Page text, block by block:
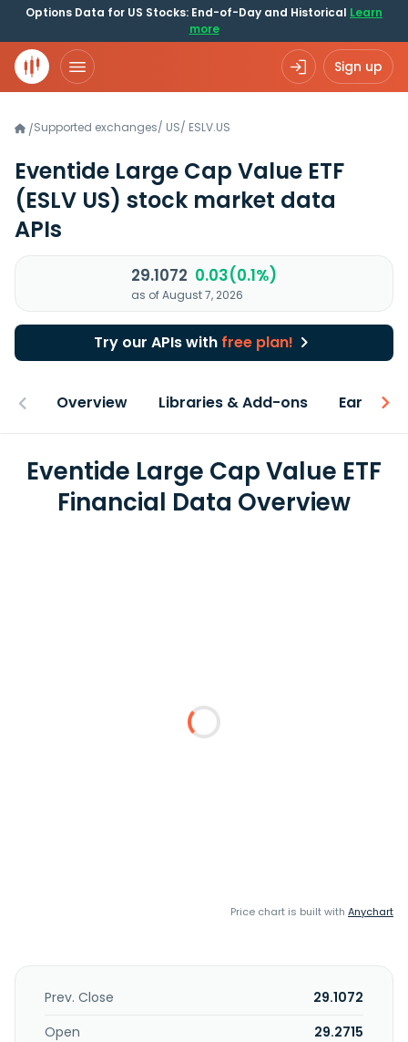
Options Data for US Stocks: End-of-Day and Historical Learn
more
Sign up
/Supported exchanges/ US/ ESLV.US
Eventide Large Cap Value ETF
(ESLV US) stock market data
APIs
29.1072 0.03(0.1%)
as of August 7, 2026
Try our APIs with free plan!
Overview Libraries & Add-ons Earnings
Eventide Large Cap Value ETF
Financial Data Overview
Price chart is built with Anychart
Prev. Close
29.1072
Open
29.2715